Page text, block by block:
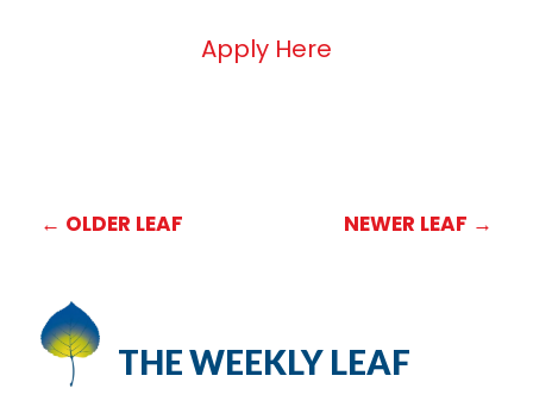
Apply Here
← OLDER LEAF NEWER LEAF →
THE WEEKLY LEAF